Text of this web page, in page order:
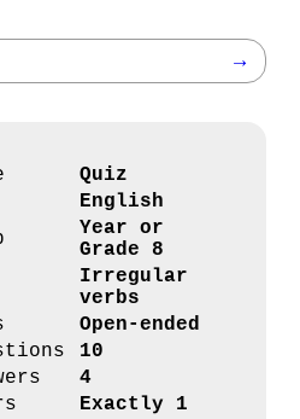
→
Quiz
English
Year or
Grade 8
Irregular
verbs
Open-ended
10
4
Exactly 1